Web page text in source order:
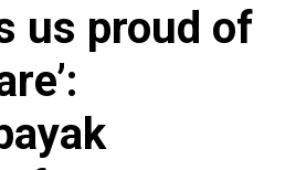
us proud of